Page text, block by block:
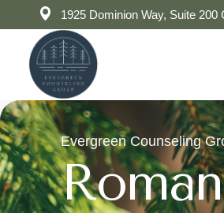
1925 Dominion Way, Suite
Evergreen Counseling